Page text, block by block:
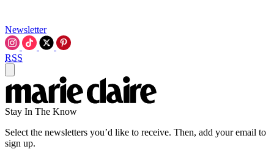
Newsletter
RSS
Stay In The Know
Select the newsletters you’d like to receive. Then, add your email to
sign up.